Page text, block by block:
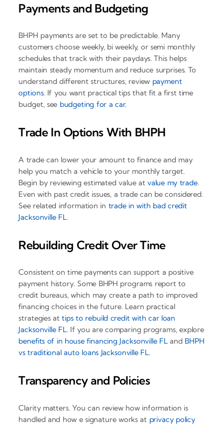
Payments and Budgeting
BHPH payments are set to be predictable. Many
customers choose weekly, bi weekly, or semi monthly
schedules that track with their paydays. This helps
maintain steady momentum and reduce surprises. To
understand different structures, review payment
options. If you want practical tips that fit a first time
budget, see budgeting for a car.
Trade In Options With BHPH
A trade can lower your amount to finance and may
help you match a vehicle to your monthly target.
Begin by reviewing estimated value at value my trade.
Even with past credit issues, a trade can be considered.
See related information in trade in with bad credit
Jacksonville FL.
Rebuilding Credit Over Time
Consistent on time payments can support a positive
payment history. Some BHPH programs report to
credit bureaus, which may create a path to improved
financing choices in the future. Learn practical
strategies attips to rebuild credit with car loan
Jacksonville FL. If you are comparing programs, explore
benefits of in house financing Jacksonville FLand BHPH
vs traditional auto loans Jacksonville FL.
Transparency and Policies
Clarity matters. You can review how information is
handled and how e signature works at privacy policy